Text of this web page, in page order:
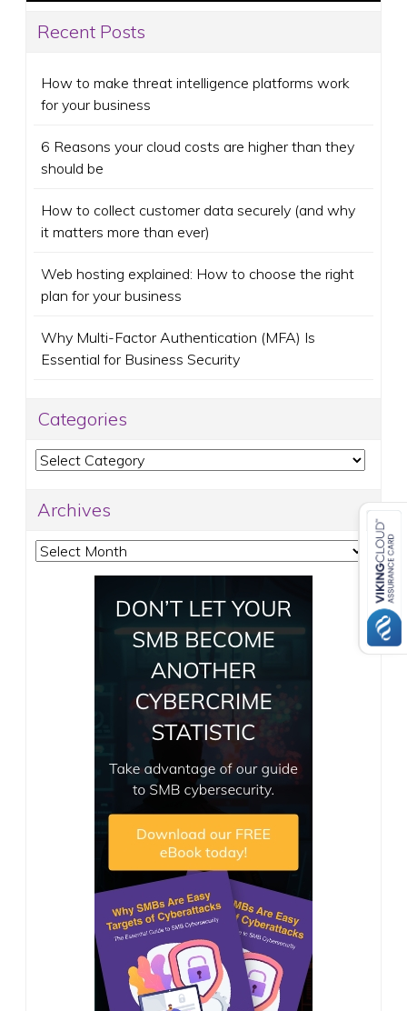
Recent Posts
How to make threat intelligence platforms work
for your business
6 Reasons your cloud costs are higher than they
should be
How to collect customer data securely (and why
it matters more than ever)
Web hosting explained: How to choose the right
plan for your business
Why Multi-Factor Authentication (MFA) Is
Essential for Business Security
Categories
Categories
Archives
Archives